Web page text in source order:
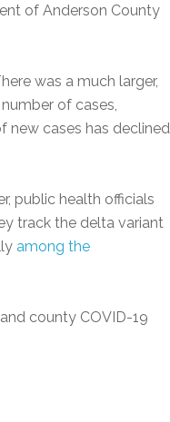
of Anderson County
was a much larger,
of cases,
new cases has declined
public health officials
track the delta variant
among the
county COVID-19